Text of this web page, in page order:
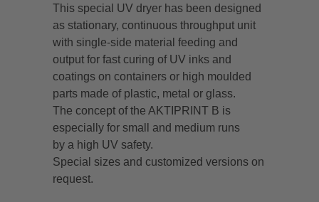
This special UV dryer has been designed
as stationary, continuous throughput unit
with single-side material feeding and
output for fast curing of UV inks and
coatings on containers or high moulded
parts made of plastic, metal or glass.
The concept of the AKTIPRINT B is
especially for small and medium runs
by a high UV safety.
Special sizes and customized versions on
request.